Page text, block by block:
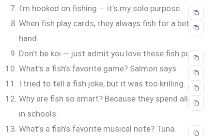
I’m hooked on fishing — it’s my sole purpose.
When fish play cards, they always fish for a better
hand.
Don’t be koi — just admit you love these fish puns.
What’s a fish’s favorite game? Salmon says.
I tried to tell a fish joke, but it was too krilling.
Why are fish so smart? Because they spend all day
in schools.
What’s a fish’s favorite musical note? Tuna.